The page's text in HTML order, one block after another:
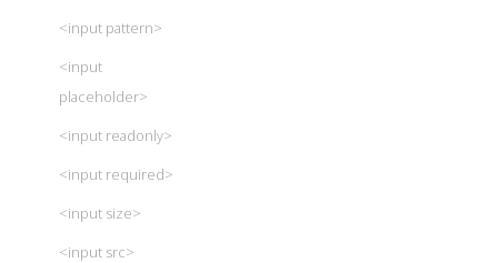
<input pattern>
<input
placeholder>
<input readonly>
<input required>
<input size>
<input src>